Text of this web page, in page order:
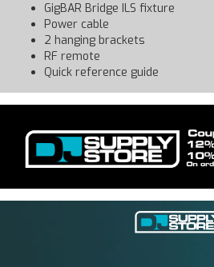
GigBAR Bridge ILS fixture
Power cable
2 hanging brackets
RF remote
Quick reference guide